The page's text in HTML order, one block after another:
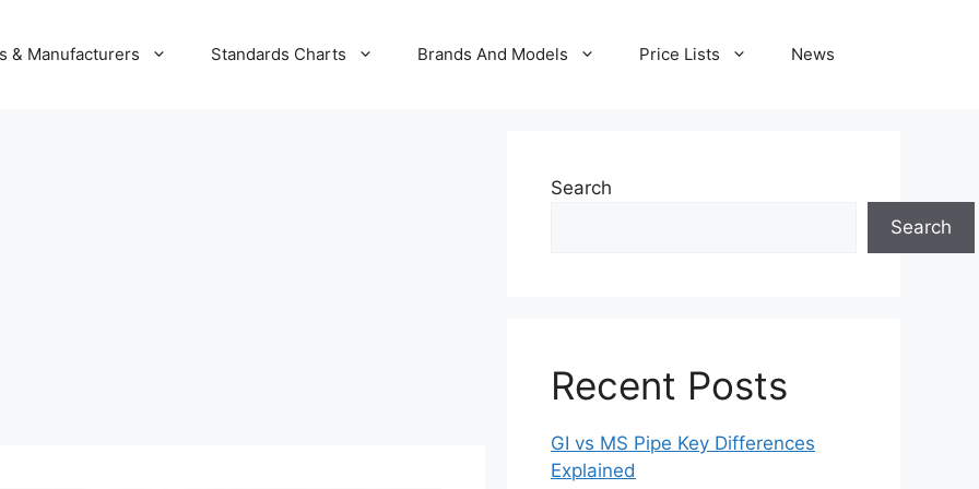
& Manufacturers Standards Charts Brands And Models Price Lists News
Search
Search
Recent Posts
GI vs MS Pipe Key Differences
Explained